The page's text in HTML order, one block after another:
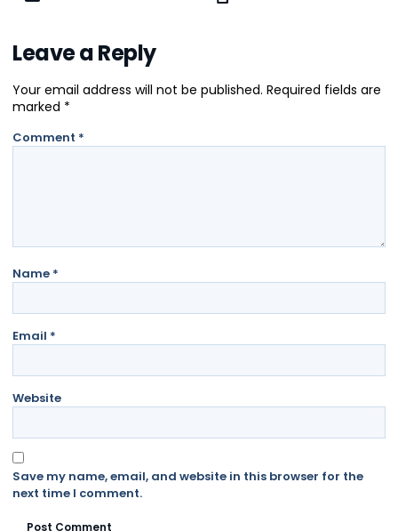
Leave a Reply
Your email address will not be published. Required fields are
marked *
Comment *
Name *
Email *
Website
Save my name, email, and website in this browser for the
next time I comment.